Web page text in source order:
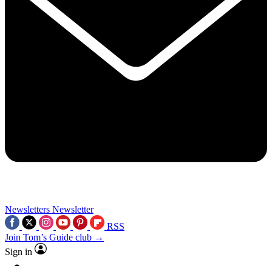
Newsletters Newsletter
RSS
Join Tom’s Guide club →
Sign in